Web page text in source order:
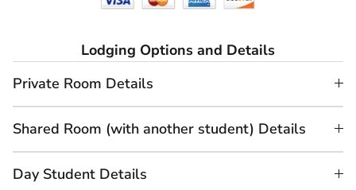
Lodging Options and Details
Private Room Details
Shared Room (with another student) Details
Day Student Details